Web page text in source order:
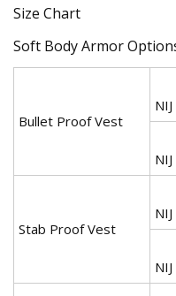
Size Chart
Soft Body Armor
Bullet Proof Vest
Stab Proof Vest